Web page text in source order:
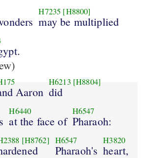
H7235 [H8800]
may be multiplied
Aaron
H6213 [H8804]
did
H6440
at the face of
H6547
Pharaoh:
[H8762] H6547
Pharaoh's
H3820
heart,